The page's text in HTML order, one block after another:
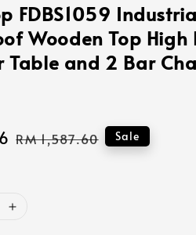
FDBS1059
Wooden Top High
Table and 2 Bar
Regular
RM 1,587.60 Sale